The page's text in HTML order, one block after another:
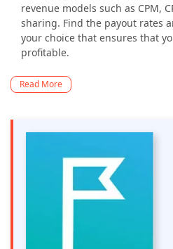
revenue models such as CPM,
sharing. Find the payout rates
your choice that ensures that
profitable.
Read More